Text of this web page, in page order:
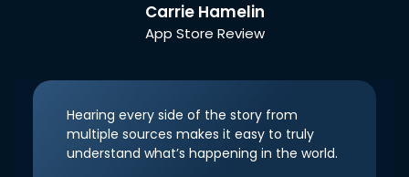
Carrie Hamelin
App Store Review
Hearing every side of the story from
multiple sources makes it easy to truly
understand what’s happening in the world.